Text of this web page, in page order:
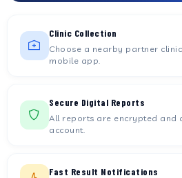
Clinic Collection
Choose a nearby partner
mobile app.
Secure Digital Reports
All reports are encrypted and
account.
Fast Result Notifications